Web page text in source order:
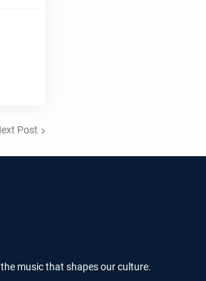
Post
music that shapes our culture.